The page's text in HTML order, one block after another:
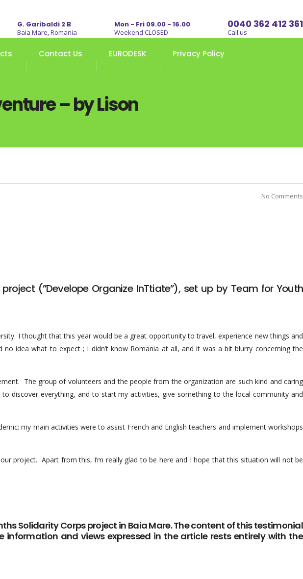
0040 362 412 361
Call us
Mon - Fri 09.00 - 16.00
Weekend CLOSED
G. Garibaldi 2 B
Baia Mare, Romania
Contact Us EURODESK Privacy Policy
– by Lison
No Comments
(”Develope Organize InTtiate”), set up by Team for Youth
I thought that this year would be a great opportunity to travel, experience new things and
idea what to expect ; I didn’t know Romania at all, and it was a bit blurry concerning the
The group of volunteers and the people from the organization are such kind and caring
discover everything, and to start my activities, give something to the local community and
my main activities were to assist French and English teachers and implement workshops
project. Apart from this, I’m really glad to be here and I hope that this situation will not be
Solidarity Corps project in Baia Mare. The content of this testimonial
and views expressed in the article rests entirely with the